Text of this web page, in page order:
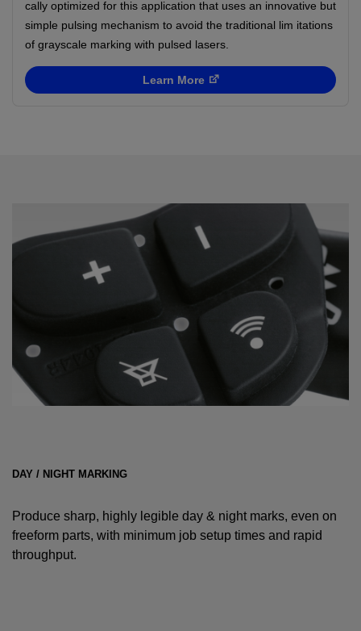
cally optimized for this application that uses an innovative but
simple pulsing mechanism to avoid the traditional lim itations
of grayscale marking with pulsed lasers.
Learn More
DAY / NIGHT MARKING
Produce sharp, highly legible day & night marks, even on
freeform parts, with minimum job setup times and rapid
throughput.